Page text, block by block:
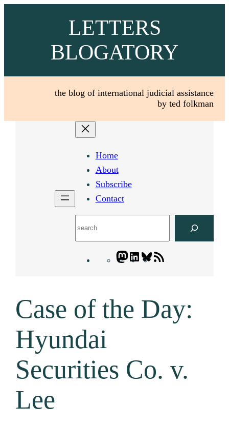
LETTERS
BLOGATORY
the blog of international judicial assistance
by ted folkman
Home
About
Subscribe
Contact
Mastodon
LinkedIn
Bluesky
Case of the Day:
Hyundai
Securities Co. v.
Lee